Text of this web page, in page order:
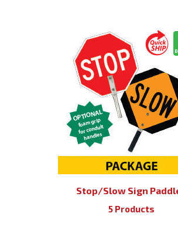
Stop/Slow Sign
5 Products